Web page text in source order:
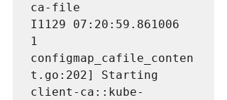
ca-file
I1129 07:20:59.861006
1
configmap_cafile_conten
t.go:202] Starting
client-ca::kube-